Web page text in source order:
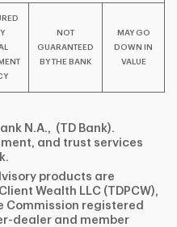
NOT
GUARANTEED
BY THE BANK
MAY GO
DOWN IN
VALUE
N.A., (TD Bank).
and trust services
products are
Wealth LLC (TDPCW),
Commission registered
dealer and member